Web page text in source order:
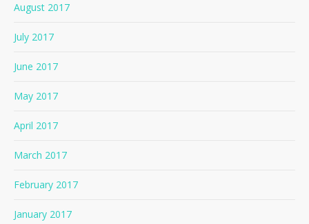
August 2017
July 2017
June 2017
May 2017
April 2017
March 2017
February 2017
January 2017